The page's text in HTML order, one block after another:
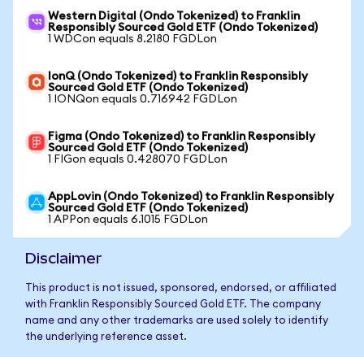
Western Digital (Ondo Tokenized) to Franklin
Responsibly Sourced Gold ETF (Ondo Tokenized)
1 WDCon equals 8.2180 FGDLon
IonQ (Ondo Tokenized) to Franklin Responsibly
Sourced Gold ETF (Ondo Tokenized)
1 IONQon equals 0.716942 FGDLon
Figma (Ondo Tokenized) to Franklin Responsibly
Sourced Gold ETF (Ondo Tokenized)
1 FIGon equals 0.428070 FGDLon
AppLovin (Ondo Tokenized) to Franklin Responsibly
Sourced Gold ETF (Ondo Tokenized)
1 APPon equals 6.1015 FGDLon
Disclaimer
This product is not issued, sponsored, endorsed, or affiliated
with Franklin Responsibly Sourced Gold ETF. The company
name and any other trademarks are used solely to identify
the underlying reference asset.